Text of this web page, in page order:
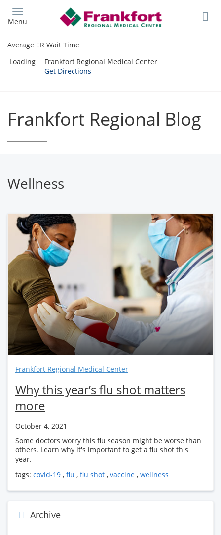
main
Menu
Average ER Wait Time
Loading
Frankfort Regional Medical Center
Get Directions
Frankfort Regional Blog
Wellness
Frankfort Regional Medical Center
Why this year’s flu shot matters
more
October 4, 2021
Some doctors worry this flu season might be worse than
others. Learn why it's important to get a flu shot this
year.
tags: covid-19 , flu , flu shot , vaccine , wellness
Archive